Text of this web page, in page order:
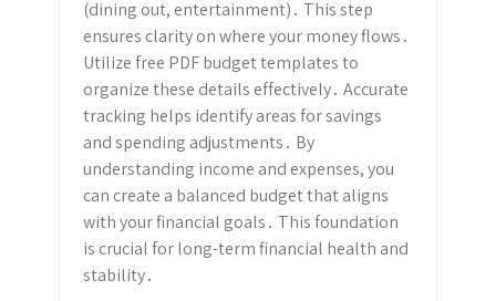
(dining out, entertainment)․ This step
ensures clarity on where your money flows․
Utilize free PDF budget templates to
organize these details effectively․ Accurate
tracking helps identify areas for savings
and spending adjustments․ By
understanding income and expenses, you
can create a balanced budget that aligns
with your financial goals․ This foundation
is crucial for long-term financial health and
stability․